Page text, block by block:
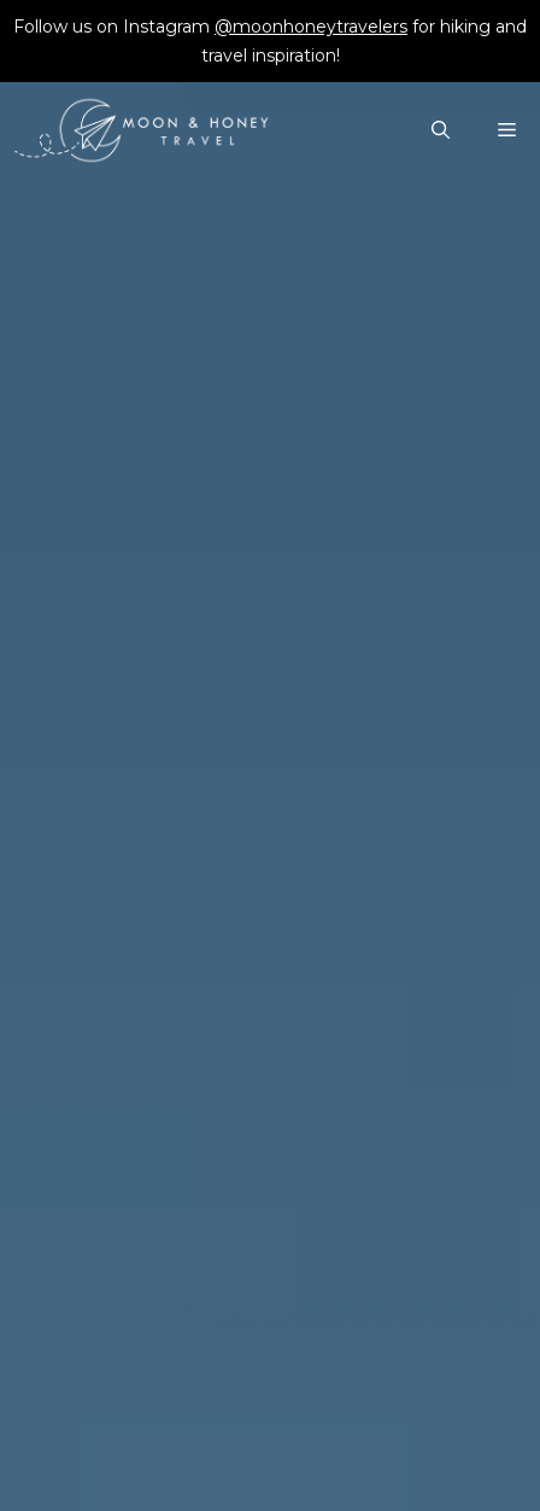
Skip
content
Follow us on Instagram @moonhoneytravelers for hiking and
travel inspiration!